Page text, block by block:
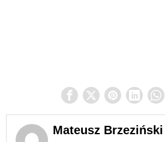
Mateusz Brzeziński